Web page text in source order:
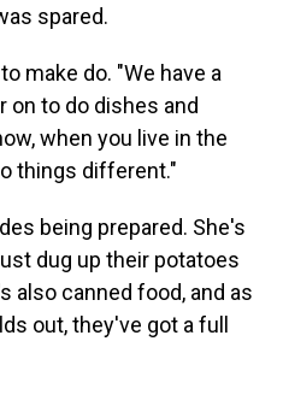
spared.
make do. "We have a
on to do dishes and
when you live in the
things different."
being prepared. She's
dug up their potatoes
also canned food, and as
out, they've got a full